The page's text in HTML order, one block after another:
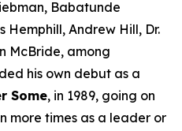
Babatunde
Hemphill, Andrew Hill, Dr.
McBride, among
his own debut as a
Some, in 1989, going on
more times as a leader or